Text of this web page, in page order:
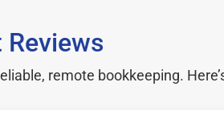
Reviews
remote bookkeeping.